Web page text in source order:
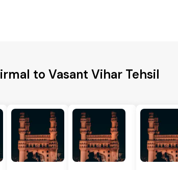
to Vasant Vihar Tehsil